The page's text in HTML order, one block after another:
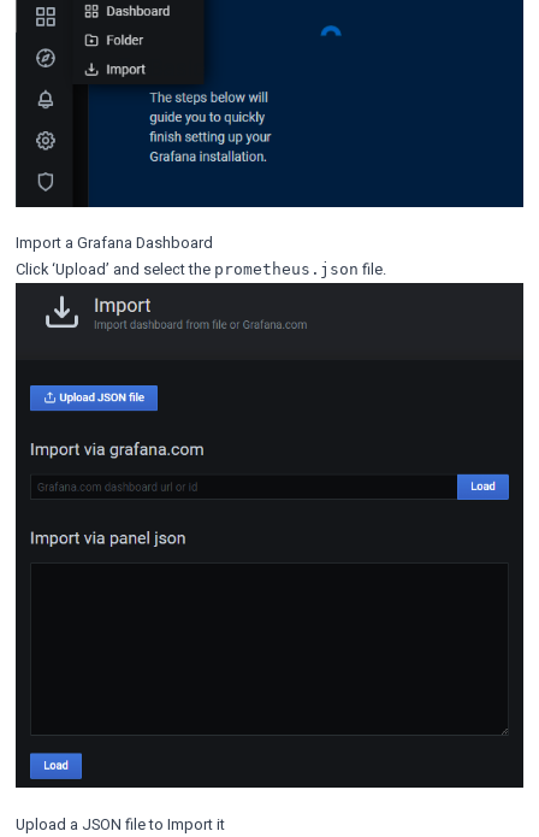
Import a Grafana Dashboard
Click ‘Upload’ and select the prometheus.json file.
Upload a JSON file to Import it